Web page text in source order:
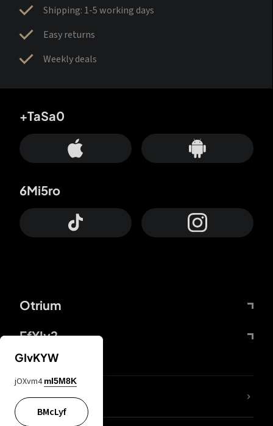
Shipping: 1-5 working days
Easy returns
Weekly deals
Otrium
FfYIy2
+TaSa0
6Mi5ro
lYGfRP
GIvKYW
jOXvm4 mI5M8K
BMcLyf